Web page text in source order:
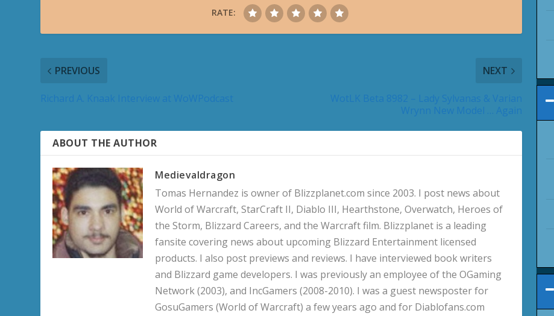
RATE:
PREVIOUS NEXT
ABOUT THE AUTHOR
Medievaldragon
Tomas Hernandez is owner of Blizzplanet.com since 2003. I post news about
World of Warcraft, StarCraft II, Diablo III, Hearthstone, Overwatch, Heroes of
the Storm, Blizzard Careers, and the Warcraft film. Blizzplanet is a leading
fansite covering news about upcoming Blizzard Entertainment licensed
products. I also post previews and reviews. I have interviewed book writers
and Blizzard game developers. I was previously an employee of the OGaming
Network (2003), and IncGamers (2008-2010). I was a guest newsposter for
GosuGamers (World of Warcraft) a few years ago and for Diablofans.com